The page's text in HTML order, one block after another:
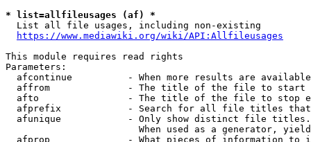
* list=allfileusages (af) *
  List all file usages, including non-existing
https://www.mediawiki.org/wiki/API:Allfileusages
This module requires read rights
Parameters:
afcontinue          - When more results are
affrom              - The title of the file to start
afto                - The title of the file to stop
afprefix            - Search for all file titles
afunique            - Only show distinct file
When used as a generator,
afprop              - What pieces of information to